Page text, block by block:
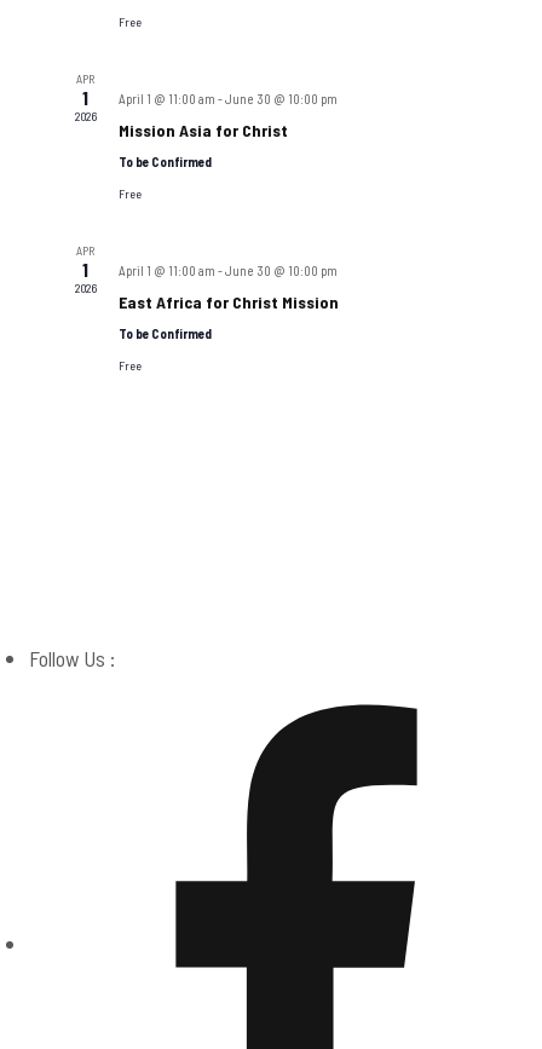
Free
APR
1
2026
April 1 @ 11:00 am -June 30 @ 10:00 pm
Mission Asia for Christ
To be Confirmed
Free
APR
1
2026
April 1 @ 11:00 am -June 30 @ 10:00 pm
East Africa for Christ Mission
To be Confirmed
Free
Follow Us :